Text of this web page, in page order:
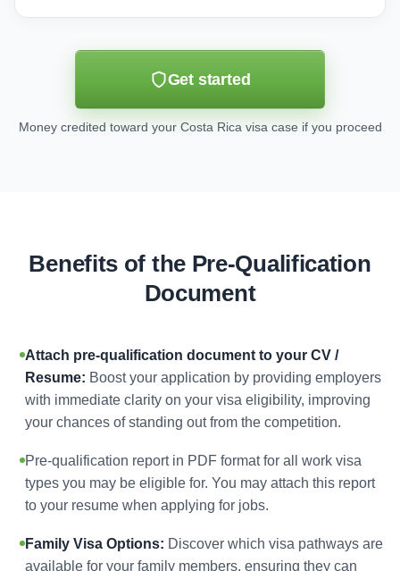
Get started
Money credited toward your Costa Rica visa case if you proceed
Benefits of the Pre-Qualification
Document
Attach pre-qualification document to your CV /
Resume: Boost your application by providing employers
with immediate clarity on your visa eligibility, improving
your chances of standing out from the competition.
Pre-qualification report in PDF format for all work visa
types you may be eligible for. You may attach this report
to your resume when applying for jobs.
Family Visa Options: Discover which visa pathways are
available for your family members, ensuring they can